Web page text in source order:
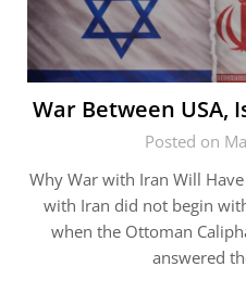
War Between USA,
Posted on
Why War with Iran Will
with Iran did not begin
when the Ottoman
answered